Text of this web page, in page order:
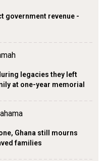
government revenue -
legacies they left
at one-year memorial
Ghana still mourns
families